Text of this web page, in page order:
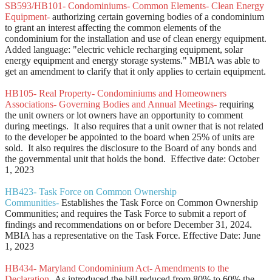
SB593/HB101- Condominiums- Common Elements- Clean Energy
Equipment- authorizing certain governing bodies of a condominium
to grant an interest affecting the common elements of the
condominium for the installation and use of clean energy equipment.
Added language: "electric vehicle recharging equipment, solar
energy equipment and energy storage systems." MBIA was able to
get an amendment to clarify that it only applies to certain equipment.
HB105- Real Property- Condominiums and Homeowners
Associations- Governing Bodies and Annual Meetings- requiring
the unit owners or lot owners have an opportunity to comment
during meetings. It also requires that a unit owner that is not related
to the developer be appointed to the board when 25% of units are
sold. It also requires the disclosure to the Board of any bonds and
the governmental unit that holds the bond. Effective date: October
1, 2023
HB423- Task Force on Common Ownership
Communities- Establishes the Task Force on Common Ownership
Communities; and requires the Task Force to submit a report of
findings and recommendations on or before December 31, 2024.
MBIA has a representative on the Task Force. Effective Date: June
1, 2023
HB434- Maryland Condominium Act- Amendments to the